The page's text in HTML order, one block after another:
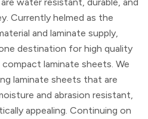
Currently helmed as the
and laminate supply,
destination for high quality
laminate sheets. We
laminate sheets that are
and abrasion resistant,
appealing. Continuing on